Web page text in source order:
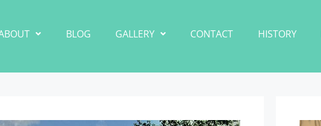
BLOG GALLERY CONTACT HISTORY